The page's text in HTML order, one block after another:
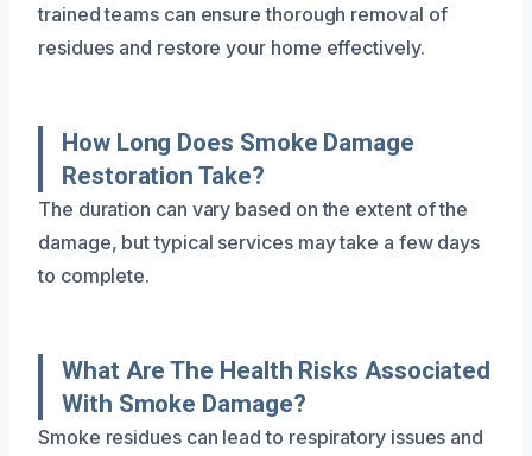
trained teams can ensure thorough removal of
residues and restore your home effectively.
How Long Does Smoke Damage
Restoration Take?
The duration can vary based on the extent of the
damage, but typical services may take a few days
to complete.
What Are The Health Risks Associated
With Smoke Damage?
Smoke residues can lead to respiratory issues and